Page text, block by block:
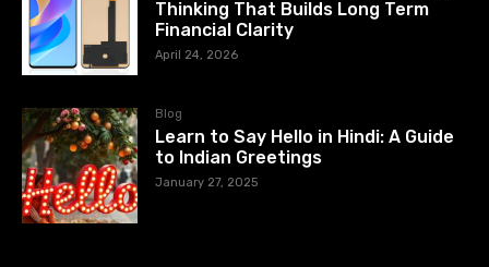
Thinking That Builds Long Term
Financial Clarity
April 24, 2026
Blog
Learn to Say Hello in Hindi: A Guide
to Indian Greetings
January 27, 2025